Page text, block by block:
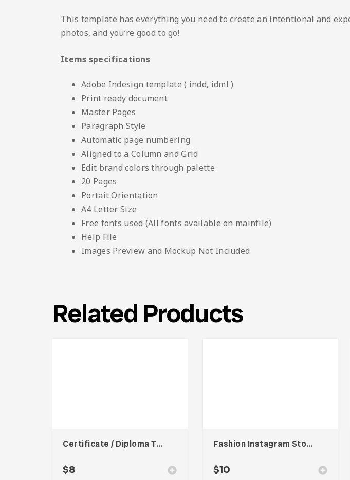
This template has everything you need to create an intentional and
photos, and you’re good to go!
Items specifications
Adobe Indesign template ( indd, idml )
Print ready document
Master Pages
Paragraph Style
Automatic page numbering
Aligned to a Column and Grid
Edit brand colors through palette
20 Pages
Portait Orientation
A4 Letter Size
Free fonts used (All fonts available on mainfile)
Help File
Images Preview and Mockup Not Included
Related Products
Certificate / Diploma Template
$8
Fashion Instagram Stories
$10